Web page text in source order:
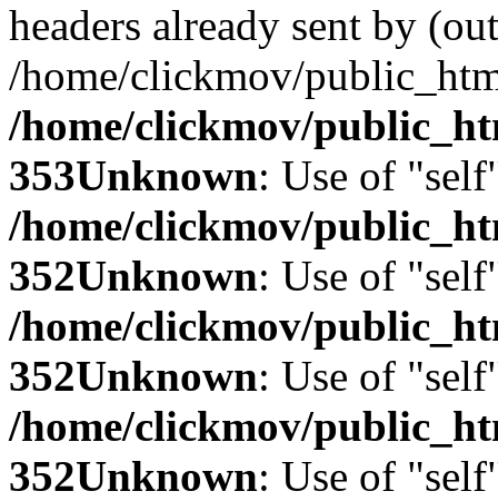
headers already sent by
/home/clickmov/
/home/clickmov/
353Unknown: Use of
/home/clickmov/
352Unknown: Use of
/home/clickmov/
352Unknown: Use of
/home/clickmov/
352Unknown: Use of